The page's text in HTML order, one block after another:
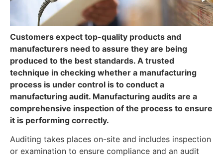
Customers expect top-quality products and
manufacturers need to assure they are being
produced to the best standards. A trusted
technique in checking whether a manufacturing
process is under control is to conduct a
manufacturing audit. Manufacturing audits are a
comprehensive inspection of the process to ensure
it is performing correctly.
Auditing takes places on-site and includes inspection
or examination to ensure compliance and an audit